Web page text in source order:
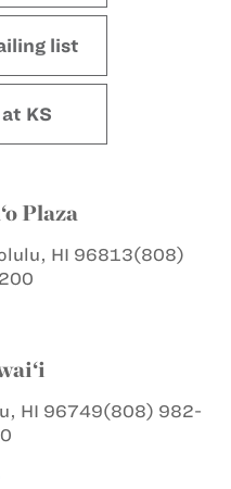
list
KS
Plaza
HI 96813(808)
HI 96749(808) 982-